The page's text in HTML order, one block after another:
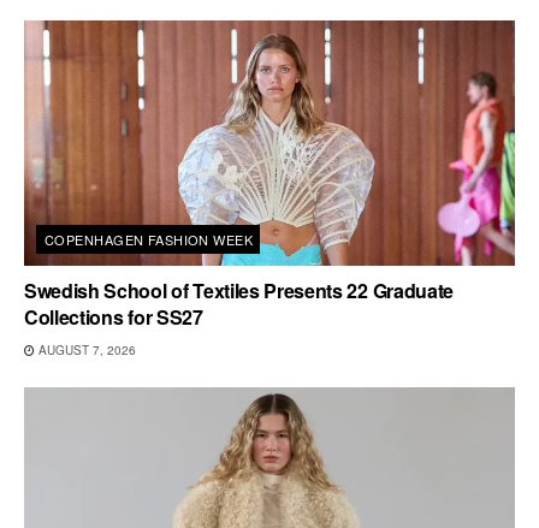
COPENHAGEN FASHION WEEK
Swedish School of Textiles Presents 22 Graduate
Collections for SS27
AUGUST 7, 2026